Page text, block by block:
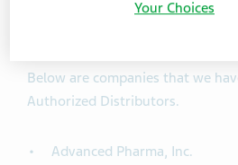
Below are companies that we
Authorized Distributors.
Advanced Pharma, Inc.
Your Choices